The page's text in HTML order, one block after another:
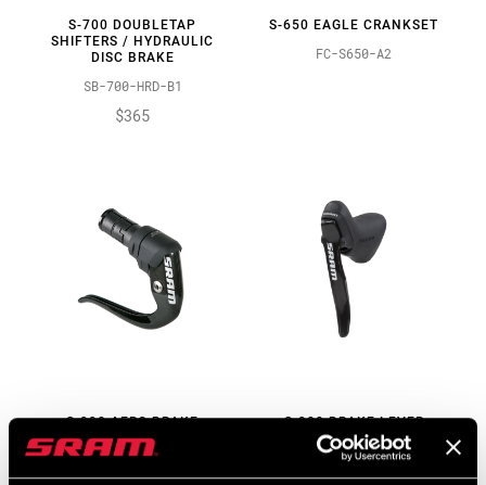
S-700 DOUBLETAP
SHIFTERS / HYDRAULIC
DISC BRAKE
SB-700-HRD-B1
$365
S-650 EAGLE CRANKSET
FC-S650-A2
S-990 AERO BRAKE
LEVER
S-900 BRAKE LEVER
BL-900-ROAD-A1
$155